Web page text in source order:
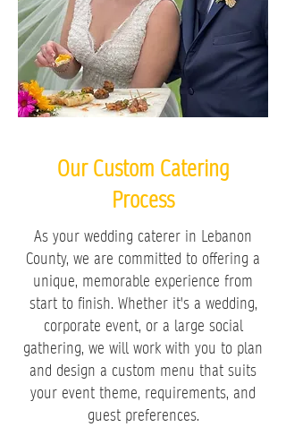
Our Custom Catering
Process
As your wedding caterer in Lebanon
County, we are committed to offering a
unique, memorable experience from
start to finish. Whether it's a wedding,
corporate event, or a large social
gathering, we will work with you to plan
and design a custom menu that suits
your event theme, requirements, and
guest preferences.